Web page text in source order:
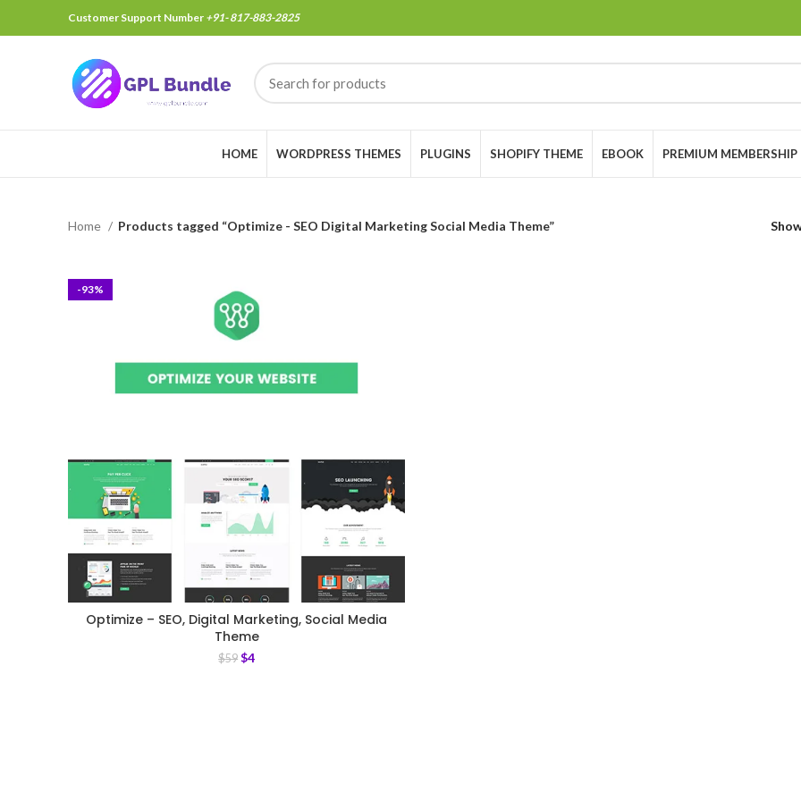
Customer Support Number +91- 817-883-2825
HOME WORDPRESS THEMES PLUGINS SHOPIFY THEME EBOOK PREMIUM MEMBERSHIP
Home Products tagged “Optimize - SEO Digital Marketing Social Media Theme”
-93%
Optimize – SEO, Digital Marketing, Social Media
Theme
$59 $4